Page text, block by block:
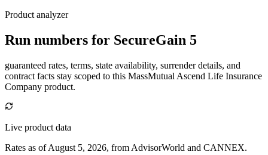
Product analyzer
Run numbers for SecureGain 5
guaranteed rates, terms, state availability, surrender details, and
contract facts stay scoped to this MassMutual Ascend Life Insurance
Company product.
Live product data
Rates as of August 5, 2026, from AdvisorWorld and CANNEX.